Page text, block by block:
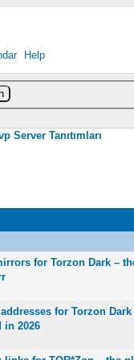
Help
Server Tanıtımları
for Torzon Dark –
for Torzon Dark
in 2026